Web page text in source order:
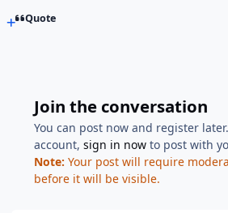
Quote
Join the conversation
You can post now and register
account,sign in now to post with
Note: Your post will require
before it will be visible.